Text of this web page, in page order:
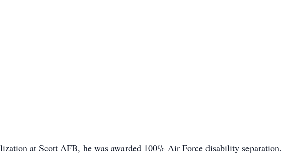
at Scott AFB, he was awarded 100% Air Force disability separation.